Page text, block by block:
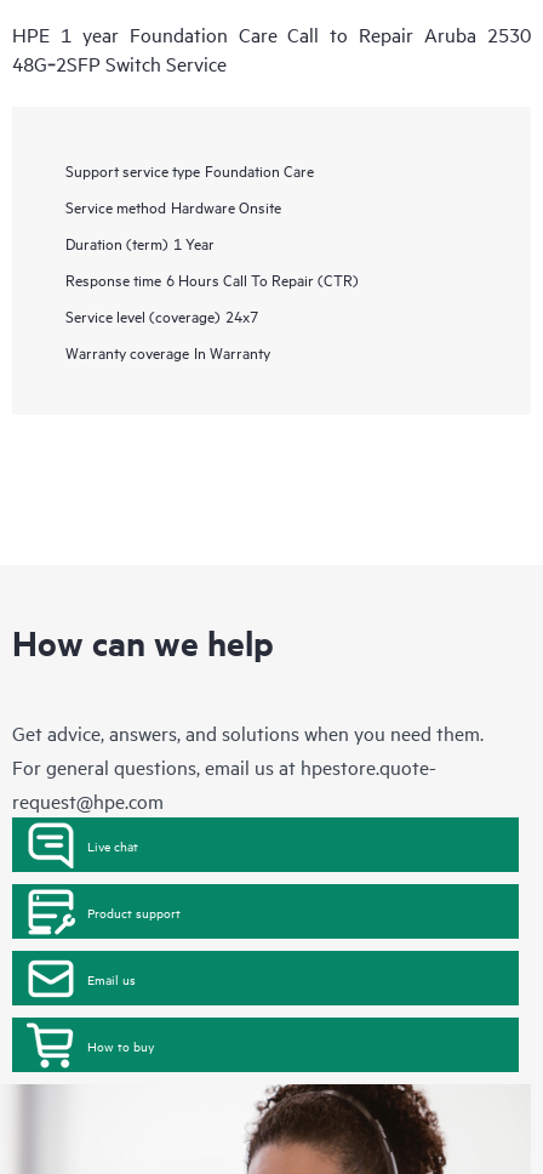
HPE 1 year Foundation Care Call to Repair Aruba 2530
48G‑2SFP Switch Service
Support service type Foundation Care
Service method Hardware Onsite
Duration (term) 1 Year
Response time 6 Hours Call To Repair (CTR)
Service level (coverage) 24x7
Warranty coverage In Warranty
How can we help
Get advice, answers, and solutions when you need them.
For general questions, email us at hpestore.quote-
request@hpe.com
Live chat
Product support
Email us
How to buy